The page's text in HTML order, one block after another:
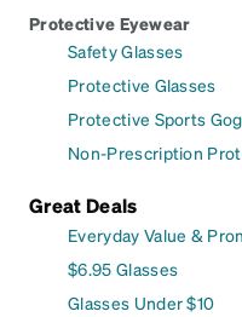
Protective Eyewear
Safety Glasses
Protective Glasses
Protective Sports
Non-Prescription
Great Deals
Everyday Value &
$6.95 Glasses
Glasses Under $10